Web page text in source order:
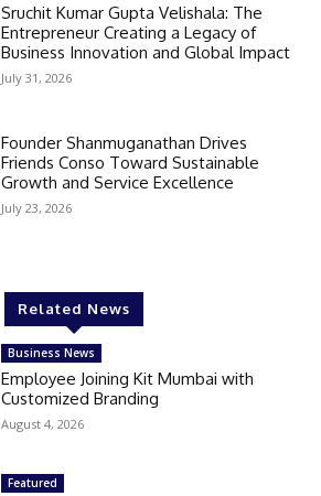
Sruchit Kumar Gupta Velishala: The
Entrepreneur Creating a Legacy of
Business Innovation and Global Impact
July 31, 2026
Founder Shanmuganathan Drives
Friends Conso Toward Sustainable
Growth and Service Excellence
July 23, 2026
Related News
Business News
Employee Joining Kit Mumbai with
Customized Branding
August 4, 2026
Featured